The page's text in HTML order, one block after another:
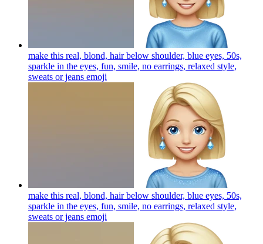
make this real, blond, hair below shoulder, blue eyes, 50s,
sparkle in the eyes, fun, smile, no earrings, relaxed style,
sweats or jeans emoji
make this real, blond, hair below shoulder, blue eyes, 50s,
sparkle in the eyes, fun, smile, no earrings, relaxed style,
sweats or jeans emoji